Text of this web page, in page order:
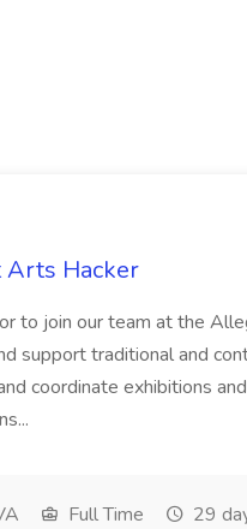
Arts Hacker
to join our team at the
support traditional and
coordinate exhibitions
Full Time 29